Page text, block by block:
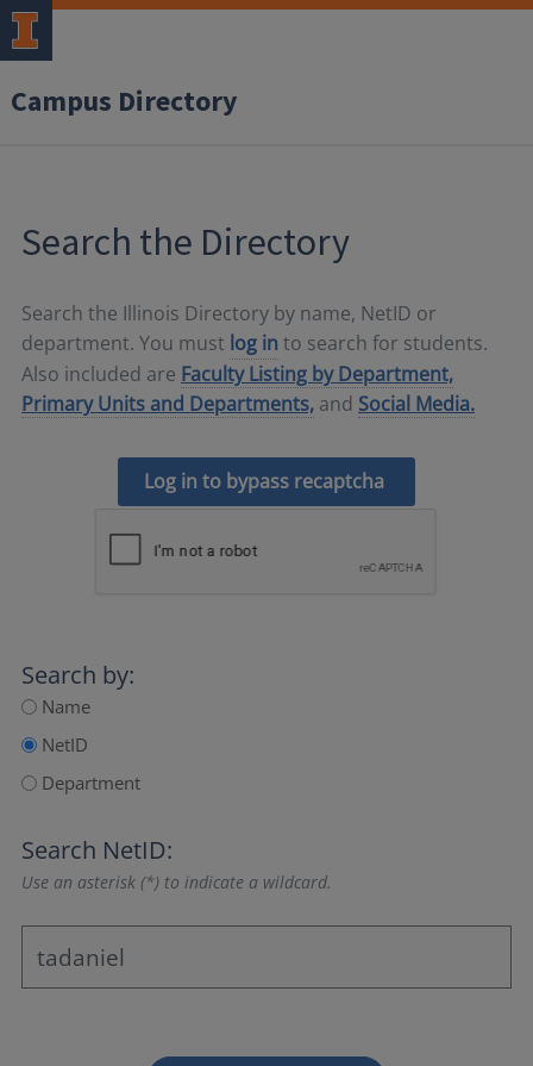
Campus Directory
Search the Directory
Search the Illinois Directory by name, NetID or
department. You must log in to search for students.
Also included are Faculty Listing by Department,
Primary Units and Departments, and Social Media.
Log in to bypass recaptcha
Search by:
Name
NetID
Department
Search NetID:
Use an asterisk (*) to indicate a wildcard.